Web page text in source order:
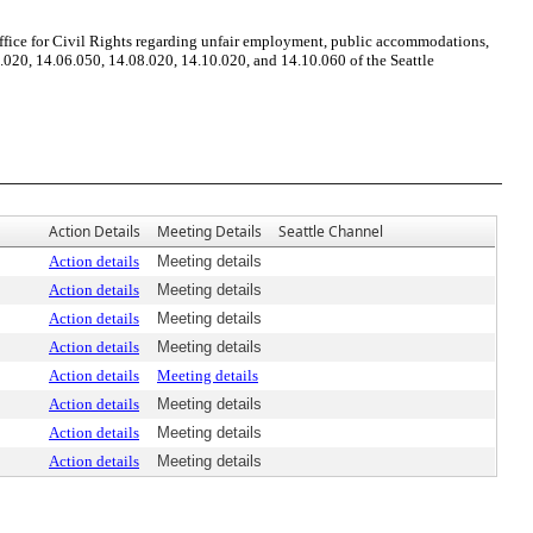
for Civil Rights regarding unfair employment, public accommodations,
14.06.050, 14.08.020, 14.10.020, and 14.10.060 of the Seattle
Action Details Meeting Details Seattle Channel
Action details
Meeting details
Action details
Meeting details
Action details
Meeting details
Action details
Meeting details
Action details
Meeting details
Action details
Meeting details
Action details
Meeting details
Action details Meeting details